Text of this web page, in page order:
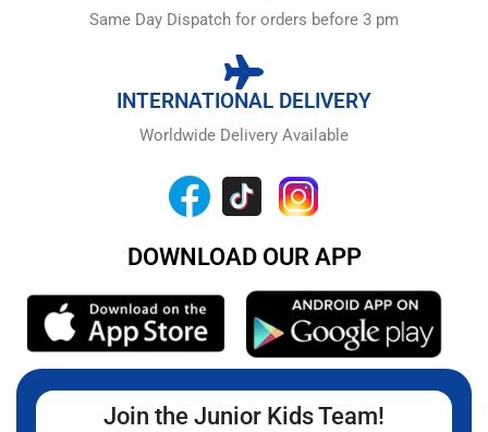
Same Day Dispatch for orders before 3 pm
INTERNATIONAL DELIVERY
Worldwide Delivery Available
DOWNLOAD OUR APP
Join the Junior Kids Team!